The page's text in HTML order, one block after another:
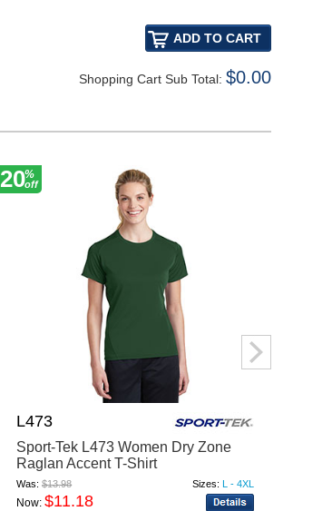
Shopping Cart Sub Total: $0.00
20%
off
L473
Sport-Tek L473 Women Dry Zone
Raglan Accent T-Shirt
Was:$13.98 Sizes: L - 4XL
Now:$11.18